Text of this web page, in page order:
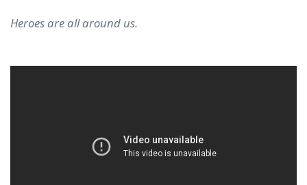
Heroes are all around us.